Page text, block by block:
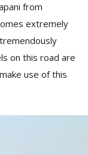
from
extremely
on this road are
use of this